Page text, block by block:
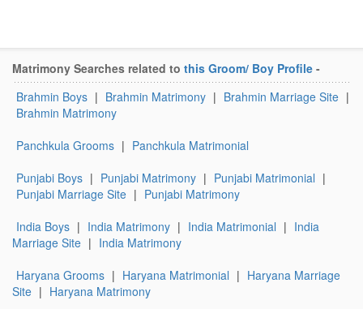
Matrimony Searches related to this Groom/ Boy Profile -
Brahmin Boys | Brahmin Matrimony | Brahmin Marriage Site |
Brahmin Matrimony
Panchkula Grooms | Panchkula Matrimonial
Punjabi Boys | Punjabi Matrimony | Punjabi Matrimonial |
Punjabi Marriage Site | Punjabi Matrimony
India Boys | India Matrimony | India Matrimonial | India
Marriage Site | India Matrimony
Haryana Grooms | Haryana Matrimonial | Haryana Marriage
Site | Haryana Matrimony